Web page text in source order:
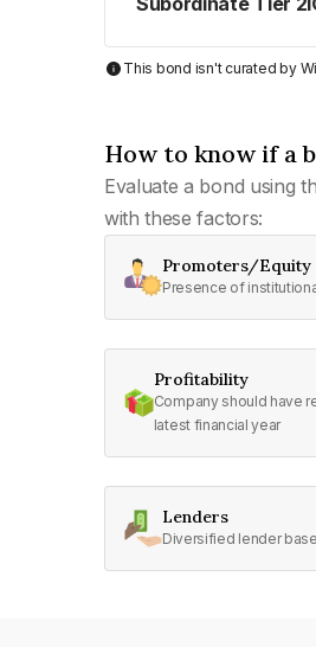
This bond isn't curated by
How to know if a
Evaluate a bond using
with these factors:
Promoters/Equity
Presence of
Profitability
Company should have
latest financial year
Lenders
Diversified lender base